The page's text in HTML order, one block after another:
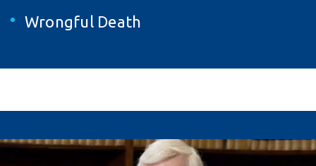
Wrongful Death